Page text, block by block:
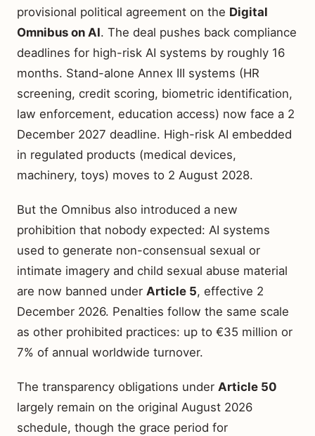
provisional political agreement on the Digital
Omnibus on AI. The deal pushes back compliance
deadlines for high-risk AI systems by roughly 16
months. Stand-alone Annex III systems (HR
screening, credit scoring, biometric identification,
law enforcement, education access) now face a 2
December 2027 deadline. High-risk AI embedded
in regulated products (medical devices,
machinery, toys) moves to 2 August 2028.
But the Omnibus also introduced a new
prohibition that nobody expected: AI systems
used to generate non-consensual sexual or
intimate imagery and child sexual abuse material
are now banned under Article 5, effective 2
December 2026. Penalties follow the same scale
as other prohibited practices: up to €35 million or
7% of annual worldwide turnover.
The transparency obligations under Article 50
largely remain on the original August 2026
schedule, though the grace period for